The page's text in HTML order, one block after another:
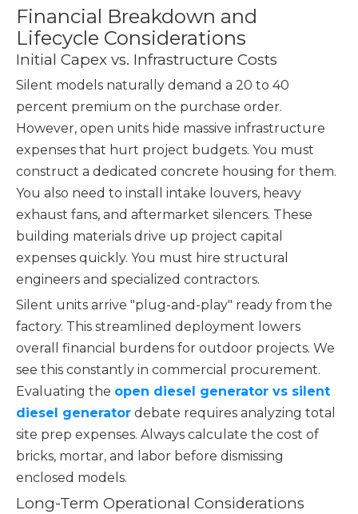
Financial Breakdown and
Lifecycle Considerations
Initial Capex vs. Infrastructure Costs
Silent models naturally demand a 20 to 40
percent premium on the purchase order.
However, open units hide massive infrastructure
expenses that hurt project budgets. You must
construct a dedicated concrete housing for them.
You also need to install intake louvers, heavy
exhaust fans, and aftermarket silencers. These
building materials drive up project capital
expenses quickly. You must hire structural
engineers and specialized contractors.
Silent units arrive "plug-and-play" ready from the
factory. This streamlined deployment lowers
overall financial burdens for outdoor projects. We
see this constantly in commercial procurement.
Evaluating the open diesel generator vs silent
diesel generator debate requires analyzing total
site prep expenses. Always calculate the cost of
bricks, mortar, and labor before dismissing
enclosed models.
Long-Term Operational Considerations